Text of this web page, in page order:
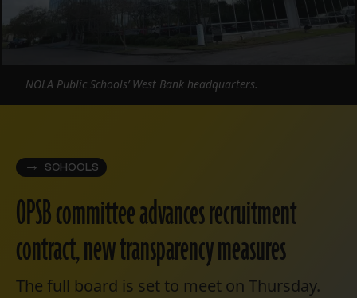
SCHOOLS
OPSB committee advances recruitment
contract, new transparency measures
The full board is set to meet on Thursday.
NOLA Public Schools’ West Bank headquarters.